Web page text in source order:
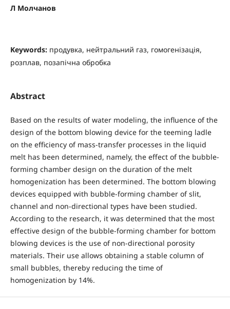
Л Молчанов
Keywords: продувка, нейтральний газ, гомогенізація,
розплав, позапічна обробка
Abstract
Based on the results of water modeling, the influence of the
design of the bottom blowing device for the teeming ladle
on the efficiency of mass-transfer processes in the liquid
melt has been determined, namely, the effect of the bubble-
forming chamber design on the duration of the melt
homogenization has been determined. The bottom blowing
devices equipped with bubble-forming chamber of slit,
channel and non-directional types have been studied.
According to the research, it was determined that the most
effective design of the bubble-forming chamber for bottom
blowing devices is the use of non-directional porosity
materials. Their use allows obtaining a stable column of
small bubbles, thereby reducing the time of
homogenization by 14%.